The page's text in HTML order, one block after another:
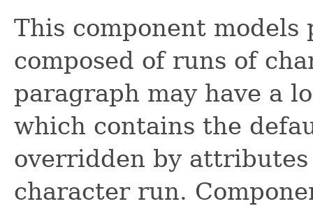
This component
composed of runs of
paragraph may have a
which contains the
overridden by
character run.